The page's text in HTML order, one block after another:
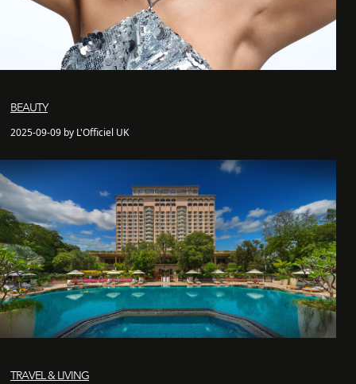
BEAUTY
2025-09-09 by L'Officiel UK
TRAVEL & LIVING